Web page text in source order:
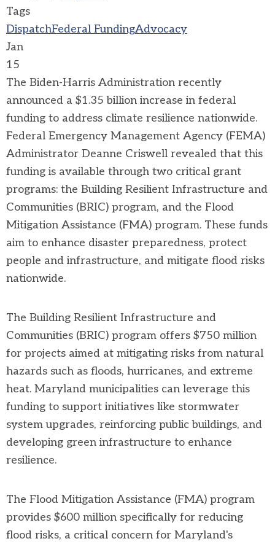
Tags
DispatchFederal FundingAdvocacy
Jan
15
The Biden-Harris Administration recently
announced a $1.35 billion increase in federal
funding to address climate resilience nationwide.
Federal Emergency Management Agency (FEMA)
Administrator Deanne Criswell revealed that this
funding is available through two critical grant
programs: the Building Resilient Infrastructure and
Communities (BRIC) program, and the Flood
Mitigation Assistance (FMA) program. These funds
aim to enhance disaster preparedness, protect
people and infrastructure, and mitigate flood risks
nationwide.
The Building Resilient Infrastructure and
Communities (BRIC) program offers $750 million
for projects aimed at mitigating risks from natural
hazards such as floods, hurricanes, and extreme
heat. Maryland municipalities can leverage this
funding to support initiatives like stormwater
system upgrades, reinforcing public buildings, and
developing green infrastructure to enhance
resilience.
The Flood Mitigation Assistance (FMA) program
provides $600 million specifically for reducing
flood risks, a critical concern for Maryland's